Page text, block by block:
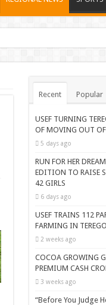
Recent Popular
USEF TURNING
OF MOVING OUT
5 days ago
RUN FOR HER
EDITION TO RAISE
42 GIRLS
6 days ago
USEF TRAINS 112
FARMING IN
2 weeks ago
COCOA GROWING
PREMIUM CASH
3 weeks ago
“Before You Judge